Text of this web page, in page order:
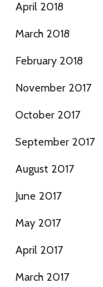
April 2018
March 2018
February 2018
November 2017
October 2017
September 2017
August 2017
June 2017
May 2017
April 2017
March 2017